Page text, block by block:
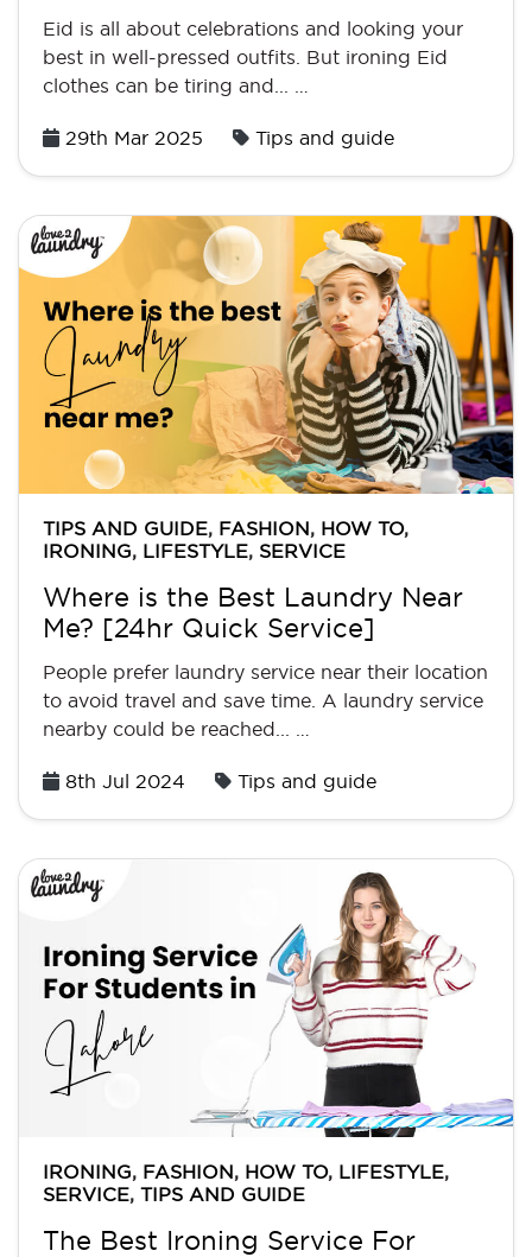
Eid is all about celebrations and looking your
best in well-pressed outfits. But ironing Eid
clothes can be tiring and... …
Posted
29th Mar 2025 Tips and guide
TIPS AND GUIDE, FASHION, HOW TO,
IRONING, LIFESTYLE, SERVICE
Where is the Best Laundry Near
Me? [24hr Quick Service]
People prefer laundry service near their location
to avoid travel and save time. A laundry service
nearby could be reached... …
Posted
8th Jul 2024 Tips and guide
IRONING, FASHION, HOW TO, LIFESTYLE,
SERVICE, TIPS AND GUIDE
The Best Ironing Service For